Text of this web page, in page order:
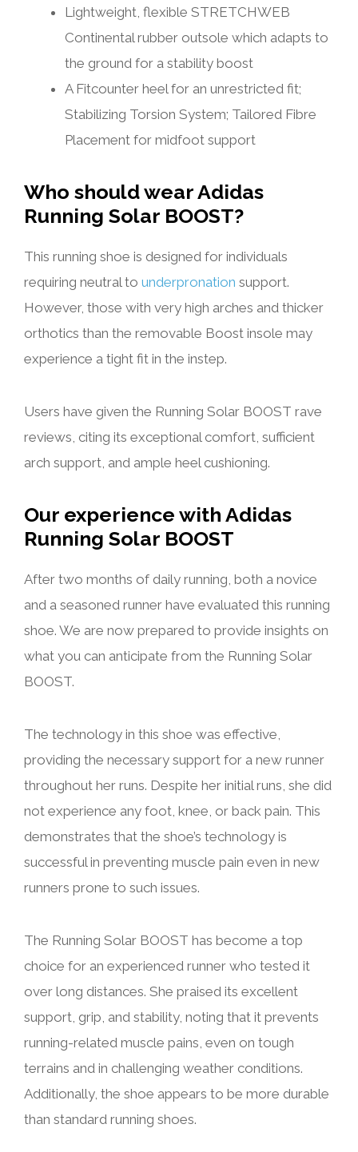
Lightweight, flexible STRETCHWEB
Continental rubber outsole which adapts to
the ground for a stability boost
A Fitcounter heel for an unrestricted fit;
Stabilizing Torsion System; Tailored Fibre
Placement for midfoot support
Who should wear Adidas
Running Solar BOOST?
This running shoe is designed for individuals
requiring neutral to underpronation support.
However, those with very high arches and thicker
orthotics than the removable Boost insole may
experience a tight fit in the instep.
Users have given the Running Solar BOOST rave
reviews, citing its exceptional comfort, sufficient
arch support, and ample heel cushioning.
Our experience with Adidas
Running Solar BOOST
After two months of daily running, both a novice
and a seasoned runner have evaluated this running
shoe. We are now prepared to provide insights on
what you can anticipate from the Running Solar
BOOST.
The technology in this shoe was effective,
providing the necessary support for a new runner
throughout her runs. Despite her initial runs, she did
not experience any foot, knee, or back pain. This
demonstrates that the shoe’s technology is
successful in preventing muscle pain even in new
runners prone to such issues.
The Running Solar BOOST has become a top
choice for an experienced runner who tested it
over long distances. She praised its excellent
support, grip, and stability, noting that it prevents
running-related muscle pains, even on tough
terrains and in challenging weather conditions.
Additionally, the shoe appears to be more durable
than standard running shoes.